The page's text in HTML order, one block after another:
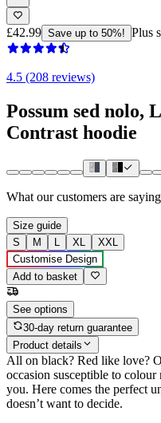
£42.99 Save up to 50%! Plus
4.5 (208 reviews)
Possum sed nolo,
Contrast hoodie
What our customers are saying
Size guide
S
M L XL
XXL
Customise Design
Add to basket
See options
30-day return guarantee
Product details
All on black? Red like love?
occasion susceptible to
you. Here comes the perfect
doesn’t want to decide.